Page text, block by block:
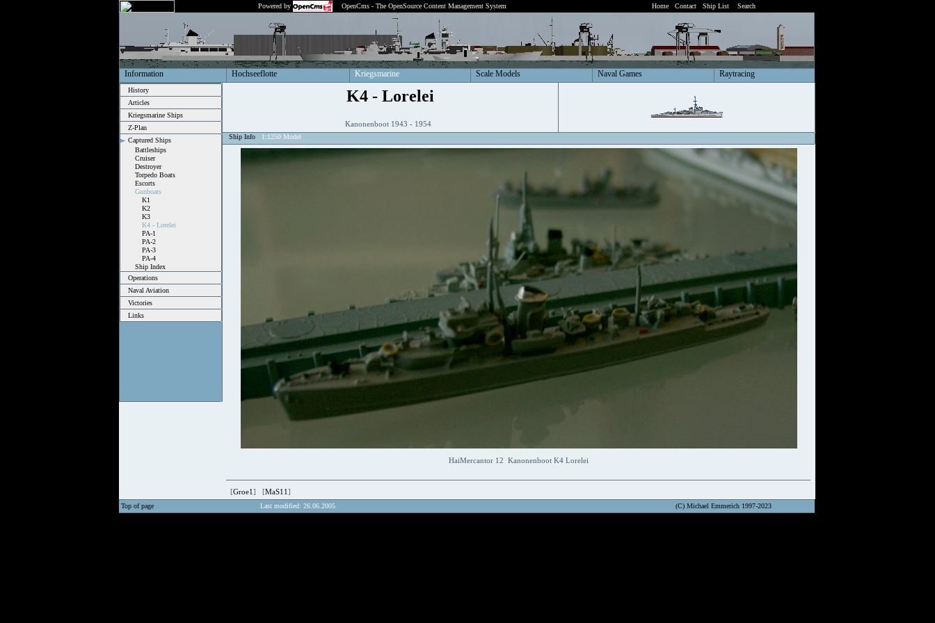
Powered by OpenCms - The OpenSource Content Management System Home Contact Ship List Search
Information Hochseeflotte Kriegsmarine Scale Models Naval Games Raytracing
History
Articles
Kriegsmarine Ships
Z-Plan
Captured Ships
Battleships
Cruiser
Destroyer
Torpedo Boats
Escorts
Gunboats
K1
K2
K3
K4 - Lorelei
PA-1
PA-2
PA-3
PA-4
Ship Index
Operations
Naval Aviation
Victories
Links
K4 - Lorelei
Kanonenboot 1943 - 1954
Ship Info 1:1250 Model
HaiMercantor 12 Kanonenboot K4 Lorelei
[Groe1] [MaS11]
Top of page Last modified: 26.06.2005 (C) Michael Emmerich 1997-2023